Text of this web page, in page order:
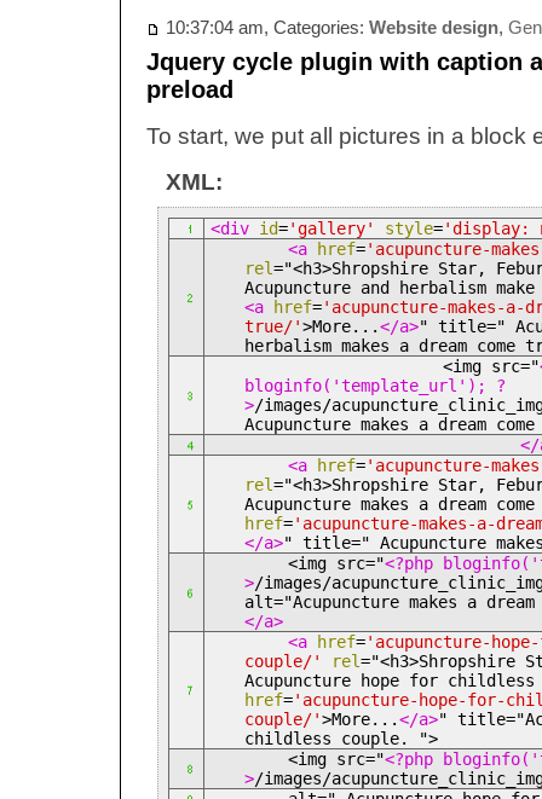
10:37:04 am, Categories:Website design,
Jquery cycle plugin with caption
preload
To start, we put all pictures in a block
XML:
<div id='gallery' style='display:
<a
href='acupuncture-
rel="<h3>Shropshire Star,
Acupuncture and herbalism
<a
href='acupuncture-makes-a-
true/'>More...</a>" title="
herbalism makes a dream come
<img src="
bloginfo('template_url'); ?
>/images/
Acupuncture makes a dream
</
<a
href='acupuncture-
rel="<h3>Shropshire Star,
Acupuncture makes a dream
href='acupuncture-makes-a-
</a>" title=" Acupuncture
<img src="<?php
>/images/
alt="Acupuncture makes a
</a>
<a
href='acupuncture-
couple/'
rel="<h3>Shropshire
Acupuncture hope for
href='acupuncture-hope-for-
couple/'>More...</a>"
childless couple. ">
<img src="<?php
>/images/